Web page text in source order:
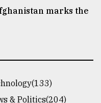
marks the
& Politics(204)